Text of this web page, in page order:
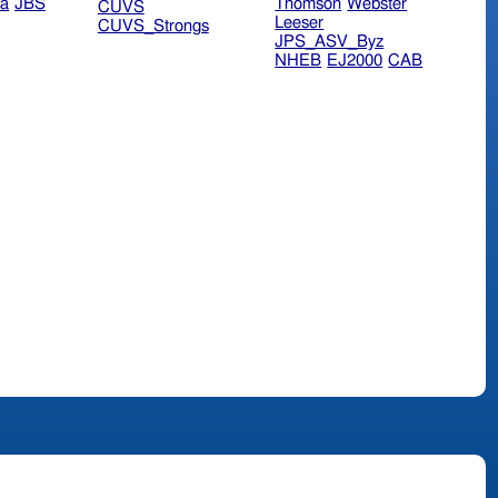
JBS
CUVS
CUVS_Strongs
Thomson Webster
Leeser
JPS_ASV_Byz
NHEB EJ2000 CAB